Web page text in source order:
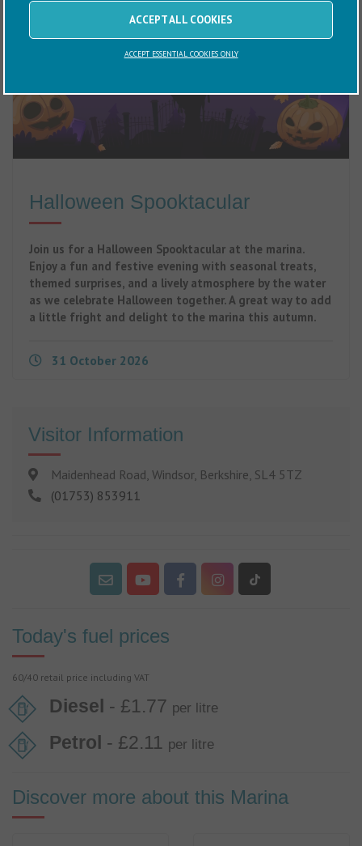
Halloween Spooktacular
Join us for a Halloween Spooktacular at the marina.
Enjoy a fun and festive evening with seasonal treats,
themed surprises, and a lively atmosphere by the water
as we celebrate Halloween together. A great way to add
a little fright and delight to the marina this autumn.
31 October 2026
Visitor Information
Maidenhead Road, Windsor, Berkshire, SL4 5TZ
(01753) 853911
Today's fuel prices
60/40 retail price including VAT
Diesel - £1.77 per litre
Petrol - £2.11 per litre
Discover more about this Marina
ACCEPT ALL COOKIES
ACCEPT ESSENTIAL COOKIES ONLY